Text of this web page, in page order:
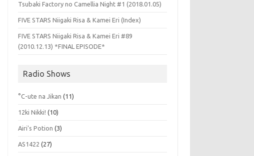
Tsubaki Factory no Camellia Night #1 (2018.01.05)
FIVE STARS Niigaki Risa & Kamei Eri (Index)
FIVE STARS Niigaki Risa & Kamei Eri #89
(2010.12.13) *FINAL EPISODE*
Radio Shows
°C-ute na Jikan (11)
12ki Nikki! (10)
Airi's Potion (3)
AS1422 (27)